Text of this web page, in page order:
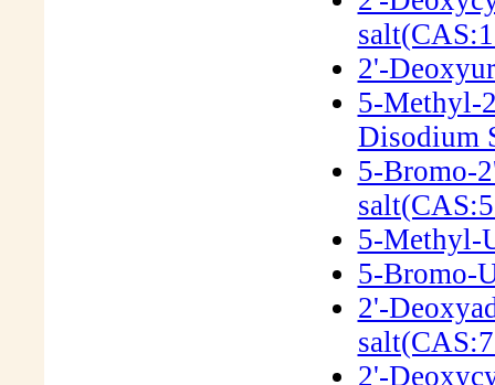
2'-
5-Methyl-
Disodium
5-Bromo-
5-Methyl-
5-Bromo-
2'-
2'-